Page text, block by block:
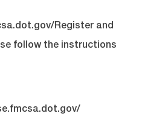
Registerand
follow the instructions